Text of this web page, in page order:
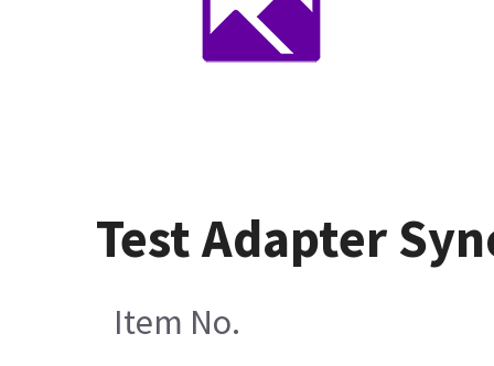
Test Adapter
Item No.